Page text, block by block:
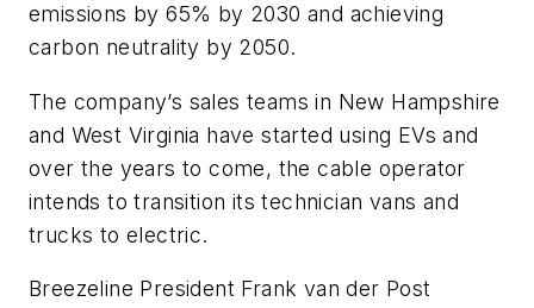
emissions by 65% by 2030 and achieving
carbon neutrality by 2050.
The company’s sales teams in New Hampshire
and West Virginia have started using EVs and
over the years to come, the cable operator
intends to transition its technician vans and
trucks to electric.
Breezeline President Frank van der Post